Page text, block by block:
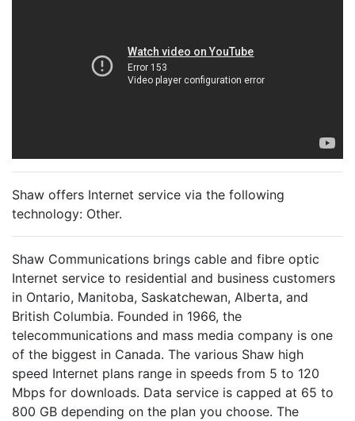
Shaw offers Internet service via the following
technology: Other.
Shaw Communications brings cable and fibre optic
Internet service to residential and business customers
in Ontario, Manitoba, Saskatchewan, Alberta, and
British Columbia. Founded in 1966, the
telecommunications and mass media company is one
of the biggest in Canada. The various Shaw high
speed Internet plans range in speeds from 5 to 120
Mbps for downloads. Data service is capped at 65 to
800 GB depending on the plan you choose. The